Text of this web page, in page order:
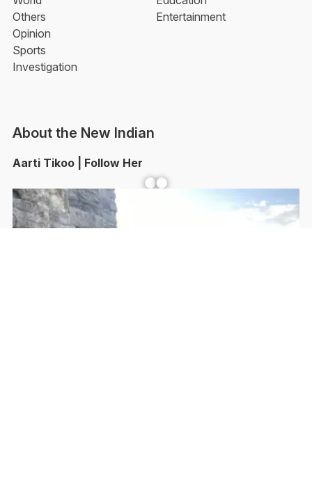
Others
Opinion
Sports
Investigation
Entertainment
About the New Indian
Aarti Tikoo | Follow Her
Facebook YouTube